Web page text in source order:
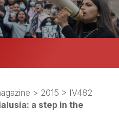
> 2015 > IV482
a step in the